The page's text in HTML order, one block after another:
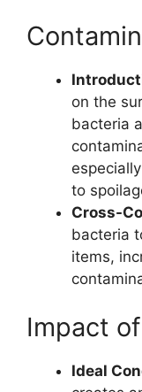
on the
bacteria
to
Cross-
bacteria
items,
Impact
Ideal